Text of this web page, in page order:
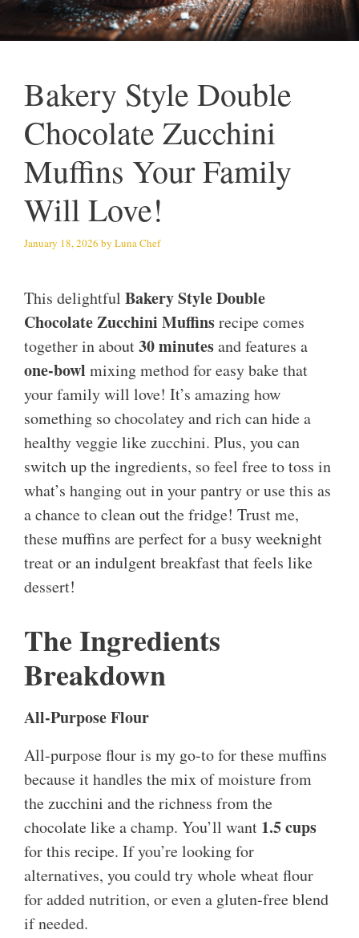
Bakery Style Double
Chocolate Zucchini
Muffins Your Family
Will Love!
January 18, 2026 by Luna Chef
This delightful Bakery Style Double
Chocolate Zucchini Muffinsrecipe comes
together in about30 minutesand features a
one-bowl mixing method for easy bake that
your family will love! It’s amazing how
something so chocolatey and rich can hide a
healthy veggie like zucchini. Plus, you can
switch up the ingredients, so feel free to toss in
what’s hanging out in your pantry or use this as
a chance to clean out the fridge! Trust me,
these muffins are perfect for a busy weeknight
treat or an indulgent breakfast that feels like
dessert!
The Ingredients
Breakdown
All-Purpose Flour
All-purpose flour is my go-to for these muffins
because it handles the mix of moisture from
the zucchini and the richness from the
chocolate like a champ. You’ll want 1.5 cups
for this recipe. If you’re looking for
alternatives, you could try whole wheat flour
for added nutrition, or even a gluten-free blend
if needed.